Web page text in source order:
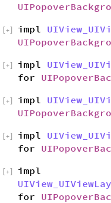
impl
+
impl
for
+
impl
+
impl
for
+
impl
for
+